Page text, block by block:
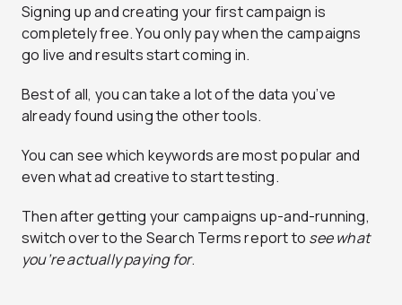
Signing up and creating your first campaign is
completely free. You only pay when the campaigns
go live and results start coming in.
Best of all, you can take a lot of the data you’ve
already found using the other tools.
You can see which keywords are most popular and
even what ad creative to start testing.
Then after getting your campaigns up-and-running,
switch over to the Search Terms report to see what
you’re actually paying for.